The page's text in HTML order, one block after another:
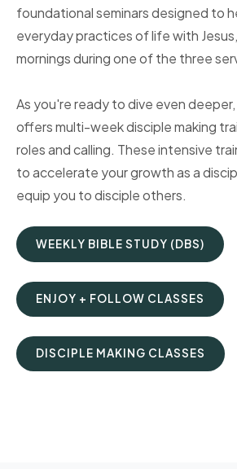
foundational seminars designed to
everyday practices of life with
mornings during one of the three
As you're ready to dive even
offers multi-week disciple making
roles and calling. These intensive
to accelerate your growth as a
equip you to disciple others.
WEEKLY BIBLE STUDY (DBS)
ENJOY + FOLLOW CLASSES
DISCIPLE MAKING CLASSES